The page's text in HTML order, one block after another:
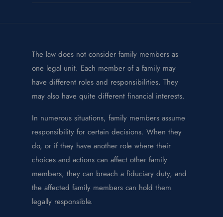
The law does not consider family members as
one legal unit. Each member of a family may
have different roles and responsibilities. They
may also have quite different financial interests.
In numerous situations, family members assume
responsibility for certain decisions. When they
do, or if they have another role where their
choices and actions can affect other family
members, they can breach a fiduciary duty, and
the affected family members can hold them
legally responsible.